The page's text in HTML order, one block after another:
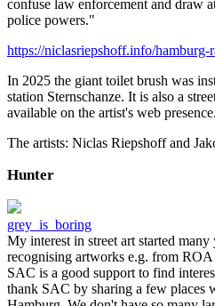
confuse law enforcement and draw
police powers."
https://niclasriepshoff.info/hamburg-
In 2025 the giant toilet brush was
station Sternschanze. It is also a
available on the artist's web presence.
The artists: Niclas Riepshoff and
Hunter
grey_is_boring
My interest in street art started
recognising artworks e.g. from
SAC is a good support to find
thank SAC by sharing a few places